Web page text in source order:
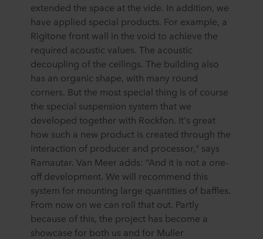
extended the space at the vide. In addition, we
have applied special products. For example, a
Rigitone front wall in the void to achieve the
required acoustic values. The acoustic
decoupling of the ceilings. The building also
has an organic shape, with many round
corners. But the most special thing is of course
the special suspension system that we
developed together with Rockfon. It's great
how such a new product is created through the
interaction of producer and processor," says
Ramautar. Van Meer adds: “And it is not a one-
off development. We will recommend this
system for mounting large quantities of baffles.
From now on we can roll that out. Partly
because of this, the project has become a
showcase for both us and for Muller